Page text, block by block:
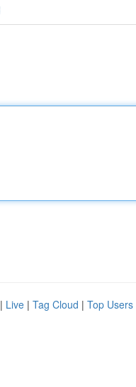
| Live | Tag Cloud | Top Users